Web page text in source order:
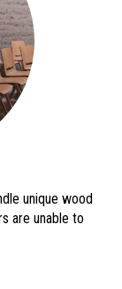
unique wood
are unable to